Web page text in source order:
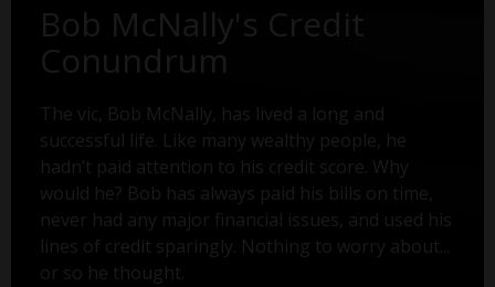
Bob McNally's Credit
Conundrum
The vic, Bob McNally, has lived a long and
successful life. Like many wealthy people, he
hadn’t paid attention to his credit score. Why
would he? Bob has always paid his bills on time,
never had any major financial issues, and used his
lines of credit sparingly. Nothing to worry about...
or so he thought.